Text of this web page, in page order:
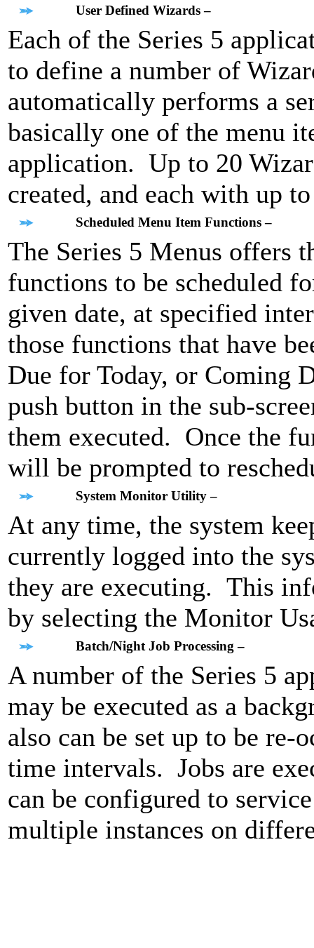
User Defined Wizards –
Each of the Series 5
to define a number of
automatically performs a
basically one of the menu
application. Up to 20
created, and each with up
Scheduled Menu Item Functions –
The Series 5 Menus offers
functions to be scheduled
given date, at specified
those functions that have
Due for Today, or Coming
push button in the sub-
them executed. Once the
will be prompted to
System Monitor Utility –
At any time, the system
currently logged into the
they are executing. This
by selecting the Monitor
Batch/Night Job Processing –
A number of the Series 5
may be executed as a
also can be set up to be
time intervals. Jobs are
can be configured to
multiple instances on